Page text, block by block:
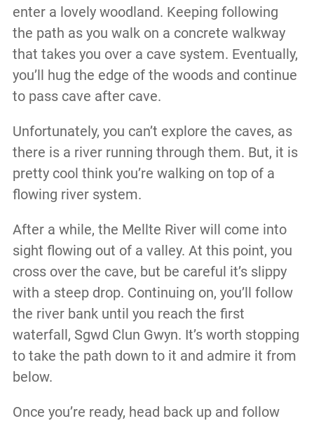
enter a lovely woodland. Keeping following
the path as you walk on a concrete walkway
that takes you over a cave system. Eventually,
you’ll hug the edge of the woods and continue
to pass cave after cave.
Unfortunately, you can’t explore the caves, as
there is a river running through them. But, it is
pretty cool think you’re walking on top of a
flowing river system.
After a while, the Mellte River will come into
sight flowing out of a valley. At this point, you
cross over the cave, but be careful it’s slippy
with a steep drop. Continuing on, you’ll follow
the river bank until you reach the first
waterfall, Sgwd Clun Gwyn. It’s worth stopping
to take the path down to it and admire it from
below.
Once you’re ready, head back up and follow